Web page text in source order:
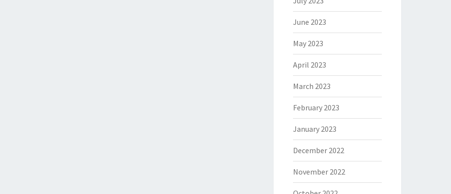
June 2023
May 2023
April 2023
March 2023
February 2023
January 2023
December 2022
November 2022